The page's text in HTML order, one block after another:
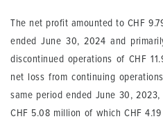
The net profit amounted to CHF
ended June 30, 2024 and
discontinued operations of CHF
net loss from continuing
same period ended June 30,
CHF 5.08 million of which CHF